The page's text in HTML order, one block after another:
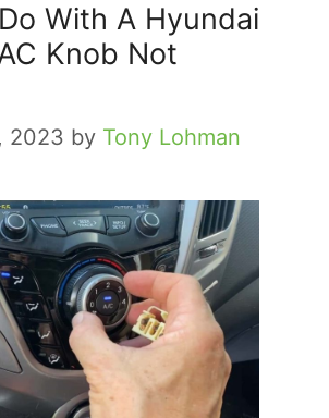
With A Hyundai
Knob Not
2023 by Tony Lohman